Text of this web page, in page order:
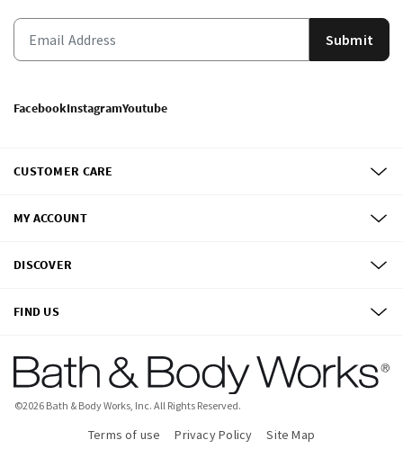
Submit
FacebookInstagramYoutube
CUSTOMER CARE
MY ACCOUNT
DISCOVER
FIND US
©2026 Bath & Body Works, Inc. All Rights Reserved.
Terms of use Privacy Policy Site Map